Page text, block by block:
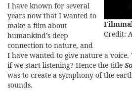
Credit:
I have known for several
years now that I wanted to
make a film about
humankind’s deep
connection to nature, and
I have wanted to give nature a
if we start listening? Hence the title
was to create a symphony of the
sounds.